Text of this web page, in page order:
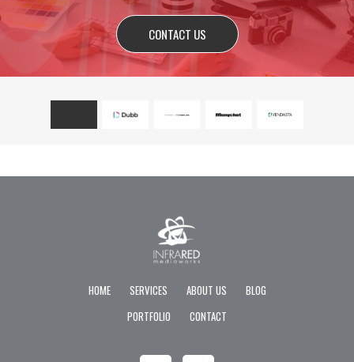
CONTACT US
HOME SERVICES ABOUT US
BLOG
PORTFOLIO
CONTACT